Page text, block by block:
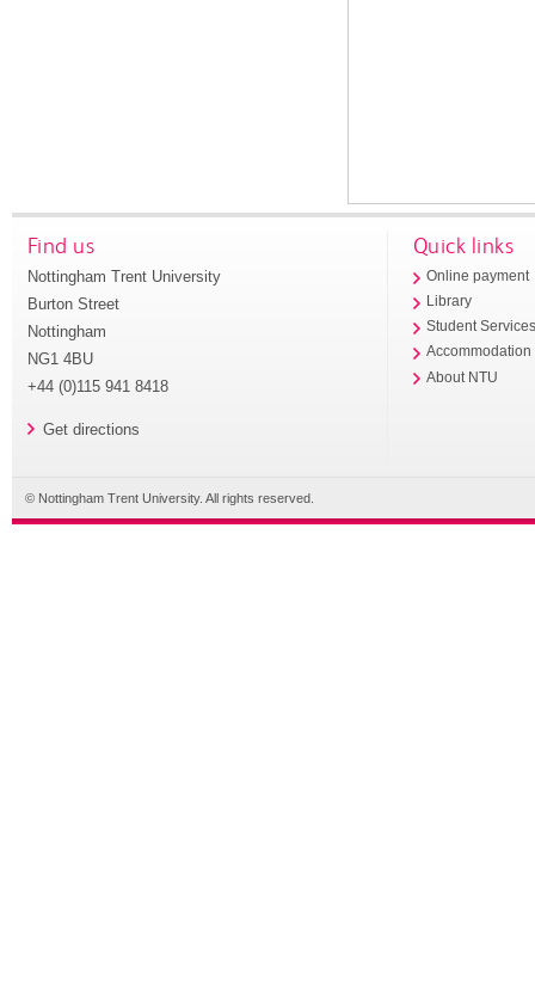
Find us
Nottingham Trent University
Burton Street
Nottingham
NG1 4BU
+44 (0)115 941 8418
Get directions
Quick links
Online payment
Library
Student
Accommodation
About NTU
© Nottingham Trent University. All rights reserved.